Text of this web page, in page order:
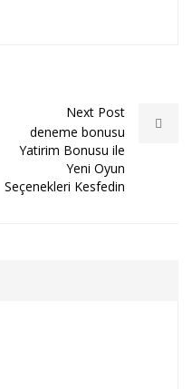
Next Post
deneme bonusu
Yatirim Bonusu ile
Yeni Oyun
Seçenekleri Kesfedin